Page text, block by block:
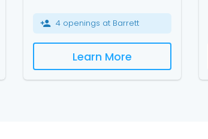
person_add 4 openings at Barrett
Learn More